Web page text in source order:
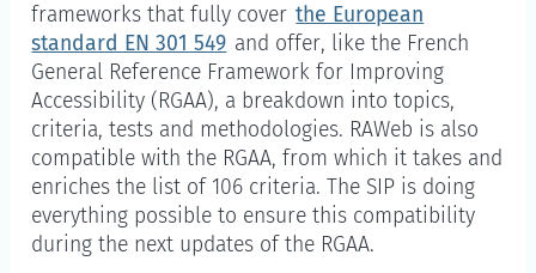
frameworks that fully cover the European
standard EN 301 549 and offer, like the French
General Reference Framework for Improving
Accessibility (RGAA), a breakdown into topics,
criteria, tests and methodologies. RAWeb is also
compatible with the RGAA, from which it takes and
enriches the list of 106 criteria. The SIP is doing
everything possible to ensure this compatibility
during the next updates of the RGAA.